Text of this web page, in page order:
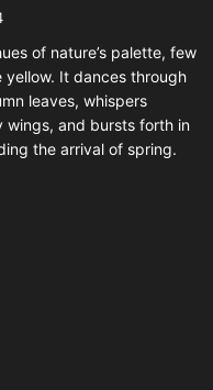
of nature’s palette, few
It dances through
leaves, whispers
and bursts forth in
the arrival of spring.